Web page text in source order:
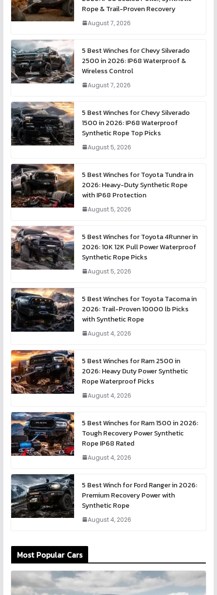
Rope & Trail-Proven Recovery
August 7, 2026
5 Best Winches for Chevy Silverado
2500 in 2026: IP68 Waterproof &
Wireless Control
August 7, 2026
5 Best Winches for Chevy Silverado
1500 in 2026: IP68 Waterproof
Synthetic Rope Top Picks
August 5, 2026
5 Best Winches for Toyota Tundra in
2026: Heavy-Duty Synthetic Rope
with IP68 Protection
August 5, 2026
5 Best Winches for Toyota 4Runner in
2026: 10K 12K Pull Power Waterproof
Synthetic Rope Picks
August 5, 2026
5 Best Winches for Toyota Tacoma in
2026: Trail-Proven 10000 lb Picks
with Synthetic Rope
August 4, 2026
5 Best Winches for Ram 2500 in
2026: Heavy Duty Power Synthetic
Rope Waterproof Picks
August 4, 2026
5 Best Winches for Ram 1500 in 2026:
Tough Recovery Power Synthetic
Rope IP68 Rated
August 4, 2026
5 Best Winch for Ford Ranger in 2026:
Premium Recovery Power with
Synthetic Rope
August 4, 2026
Most Popular Cars